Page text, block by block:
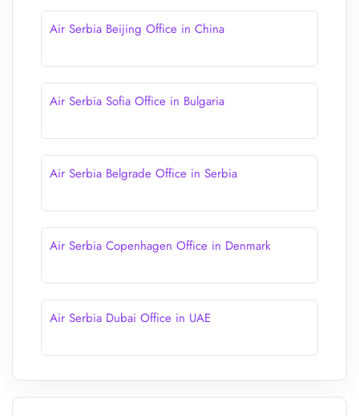
Air Serbia Beijing Office in China
Air Serbia Sofia Office in Bulgaria
Air Serbia Belgrade Office in Serbia
Air Serbia Copenhagen Office in Denmark
Air Serbia Dubai Office in UAE